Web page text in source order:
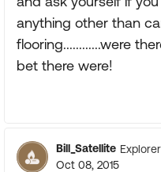
anything other than
flooring............were
bet there were!
Bill_Satellite
Oct 08, 2015